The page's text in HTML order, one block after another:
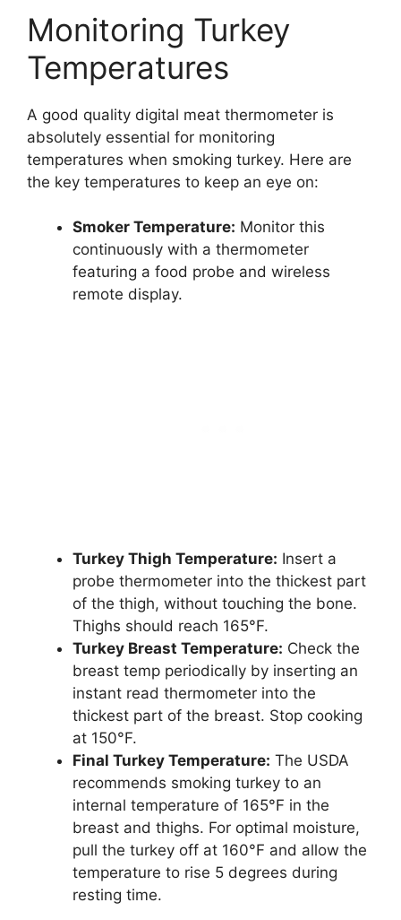
Monitoring Turkey
Temperatures
A good quality digital meat thermometer is
absolutely essential for monitoring
temperatures when smoking turkey. Here are
the key temperatures to keep an eye on:
Smoker Temperature: Monitor this
continuously with a thermometer
featuring a food probe and wireless
remote display.
Turkey Thigh Temperature: Insert a
probe thermometer into the thickest part
of the thigh, without touching the bone.
Thighs should reach 165°F.
Turkey Breast Temperature: Check the
breast temp periodically by inserting an
instant read thermometer into the
thickest part of the breast. Stop cooking
at 150°F.
Final Turkey Temperature: The USDA
recommends smoking turkey to an
internal temperature of 165°F in the
breast and thighs. For optimal moisture,
pull the turkey off at 160°F and allow the
temperature to rise 5 degrees during
resting time.